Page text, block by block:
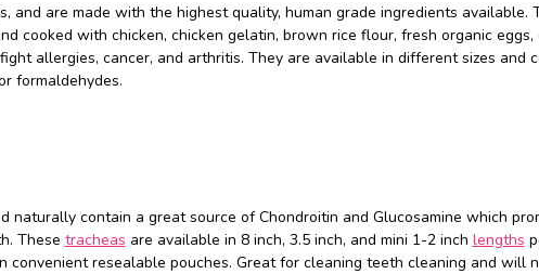
and are made with the highest quality, human grade ingredients available.
cooked with chicken, chicken gelatin, brown rice flour, fresh organic
allergies, cancer, and arthritis. They are available in different sizes and
formaldehydes.
contain a great source of Chondroitin and Glucosamine which
These tracheas are available in 8 inch, 3.5 inch, and mini 1-2 inch lengths
convenient resealable pouches. Great for cleaning teeth cleaning and will